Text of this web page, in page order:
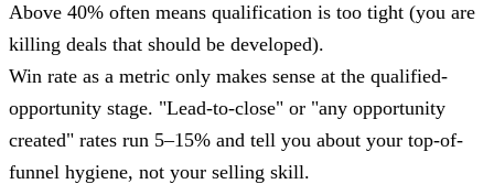
Above 40% often means qualification is too tight (you are
killing deals that should be developed).
Win rate as a metric only makes sense at the qualified-
opportunity stage. "Lead-to-close" or "any opportunity
created" rates run 5–15% and tell you about your top-of-
funnel hygiene, not your selling skill.